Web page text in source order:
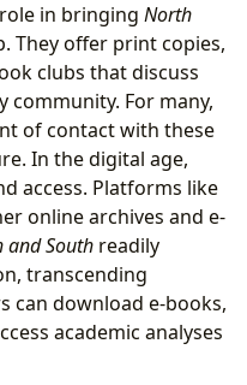
in bringing North
They offer print copies,
clubs that discuss
community. For many,
of contact with these
In the digital age,
access. Platforms like
online archives and e-
and South readily
transcending
can download e-books,
academic analyses